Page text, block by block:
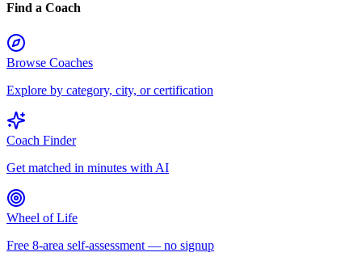
Find a Coach
Browse Coaches
Explore by category, city, or certification
Coach Finder
Get matched in minutes with AI
Wheel of Life
Free 8-area self-assessment — no signup